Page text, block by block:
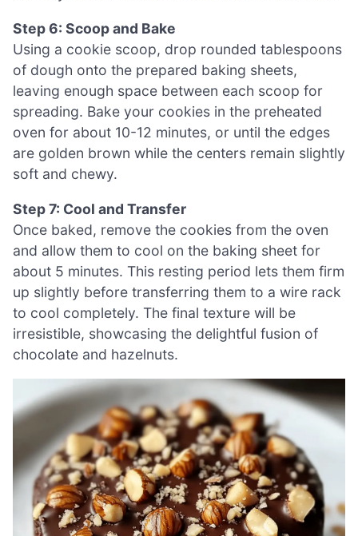
Step 6: Scoop and Bake
Using a cookie scoop, drop rounded tablespoons
of dough onto the prepared baking sheets,
leaving enough space between each scoop for
spreading. Bake your cookies in the preheated
oven for about 10-12 minutes, or until the edges
are golden brown while the centers remain slightly
soft and chewy.
Step 7: Cool and Transfer
Once baked, remove the cookies from the oven
and allow them to cool on the baking sheet for
about 5 minutes. This resting period lets them firm
up slightly before transferring them to a wire rack
to cool completely. The final texture will be
irresistible, showcasing the delightful fusion of
chocolate and hazelnuts.